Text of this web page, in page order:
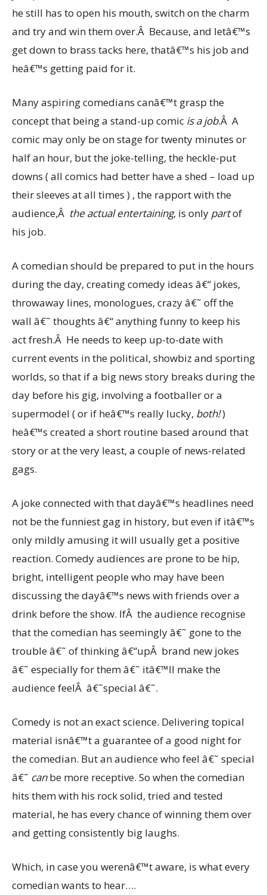
he still has to open his mouth, switch on the charm
and try and win them over.Â Because, and letâ€™s
get down to brass tacks here, thatâ€™s his job and
heâ€™s getting paid for it.
Many aspiring comedians canâ€™t grasp the
concept that being a stand-up comic is a job.Â A
comic may only be on stage for twenty minutes or
half an hour, but the joke-telling, the heckle-put
downs ( all comics had better have a shed – load up
their sleeves at all times ) , the rapport with the
audience,Â the actual entertaining, is only partof
his job.
A comedian should be prepared to put in the hours
during the day, creating comedy ideas â€“ jokes,
throwaway lines, monologues, crazy â€˜ off the
wall â€˜ thoughts â€“ anything funny to keep his
act fresh.Â He needs to keep up-to-date with
current events in the political, showbiz and sporting
worlds, so that if a big news story breaks during the
day before his gig, involving a footballer or a
supermodel ( or if heâ€™s really lucky, both!)
heâ€™s created a short routine based around that
story or at the very least, a couple of news-related
gags.
A joke connected with that dayâ€™s headlines need
not be the funniest gag in history, but even if itâ€™s
only mildly amusing it will usually get a positive
reaction. Comedy audiences are prone to be hip,
bright, intelligent people who may have been
discussing the dayâ€™s news with friends over a
drink before the show. IfÂ the audience recognise
that the comedian has seemingly â€˜ gone to the
trouble â€˜ of thinking â€“upÂ brand new jokes
â€˜ especially for them â€˜ itâ€™ll make the
audience feelÂ â€˜special â€˜.
Comedy is not an exact science. Delivering topical
material isnâ€™t a guarantee of a good night for
the comedian. But an audience who feel â€˜ special
â€˜ canbe more receptive. So when the comedian
hits them with his rock solid, tried and tested
material, he has every chance of winning them over
and getting consistently big laughs.
Which, in case you werenâ€™t aware, is what every
comedian wants to hear….